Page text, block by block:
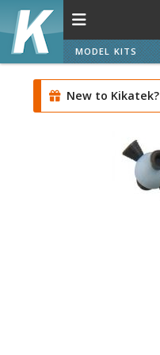
MODEL KITS
New to Kikatek?